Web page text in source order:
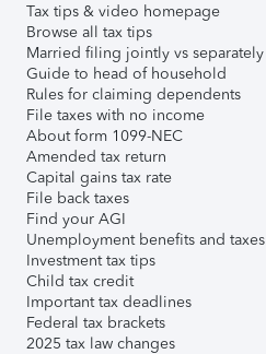
Tax tips & video homepage
Browse all tax tips
Married filing jointly vs separately
Guide to head of household
Rules for claiming dependents
File taxes with no income
About form 1099-NEC
Amended tax return
Capital gains tax rate
File back taxes
Find your AGI
Unemployment benefits and taxes
Investment tax tips
Child tax credit
Important tax deadlines
Federal tax brackets
2025 tax law changes